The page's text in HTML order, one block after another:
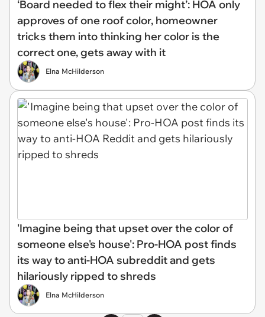
‘Board needed to flex their might’: HOA only
approves of one roof color, homeowner
tricks them into thinking her color is the
correct one, gets away with it
Elna McHilderson
'Imagine being that upset over the color of
someone else's house': Pro-HOA post finds
its way to anti-HOA subreddit and gets
hilariously ripped to shreds
Elna McHilderson